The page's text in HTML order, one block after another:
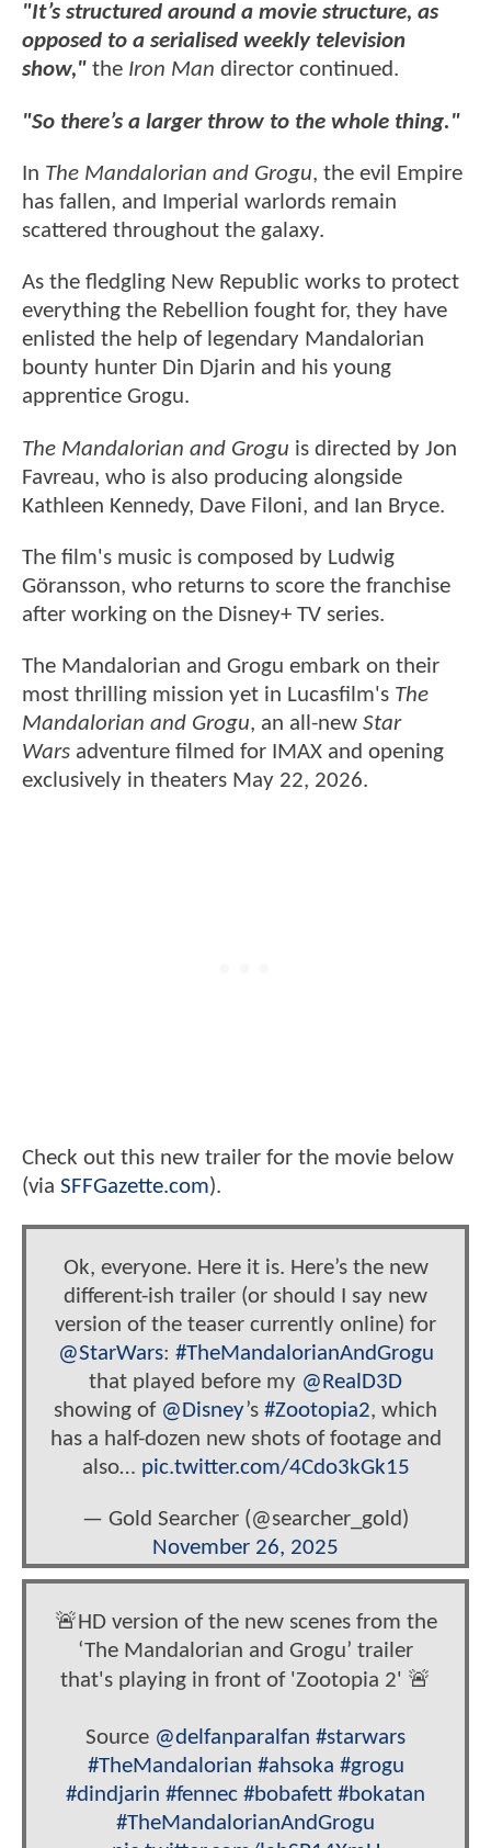
"It’s structured around a movie structure, as
opposed to a serialised weekly television
show," the Iron Man director continued.
"So there’s a larger throw to the whole thing."
In The Mandalorian and Grogu, the evil Empire
has fallen, and Imperial warlords remain
scattered throughout the galaxy.
As the fledgling New Republic works to protect
everything the Rebellion fought for, they have
enlisted the help of legendary Mandalorian
bounty hunter Din Djarin and his young
apprentice Grogu.
The Mandalorian and Grogu is directed by Jon
Favreau, who is also producing alongside
Kathleen Kennedy, Dave Filoni, and Ian Bryce.
The film's music is composed by Ludwig
Göransson, who returns to score the franchise
after working on the Disney+ TV series.
The Mandalorian and Grogu embark on their
most thrilling mission yet in Lucasfilm's The
Mandalorian and Grogu, an all-new Star
Wars adventure filmed for IMAX and opening
exclusively in theaters May 22, 2026.
Check out this new trailer for the movie below
(via SFFGazette.com).
Ok, everyone. Here it is. Here’s the new
different-ish trailer (or should I say new
version of the teaser currently online) for
@StarWars: #TheMandalorianAndGrogu
that played before my @RealD3D
showing of @Disney’s #Zootopia2, which
has a half-dozen new shots of footage and
also… pic.twitter.com/4Cdo3kGk15
— Gold Searcher (@searcher_gold)
November 26, 2025
🚨HD version of the new scenes from the
‘The Mandalorian and Grogu’ trailer
that's playing in front of 'Zootopia 2' 🚨
Source @delfanparalfan #starwars
#TheMandalorian #ahsoka #grogu
#dindjarin #fennec #bobafett #bokatan
#TheMandalorianAndGrogu